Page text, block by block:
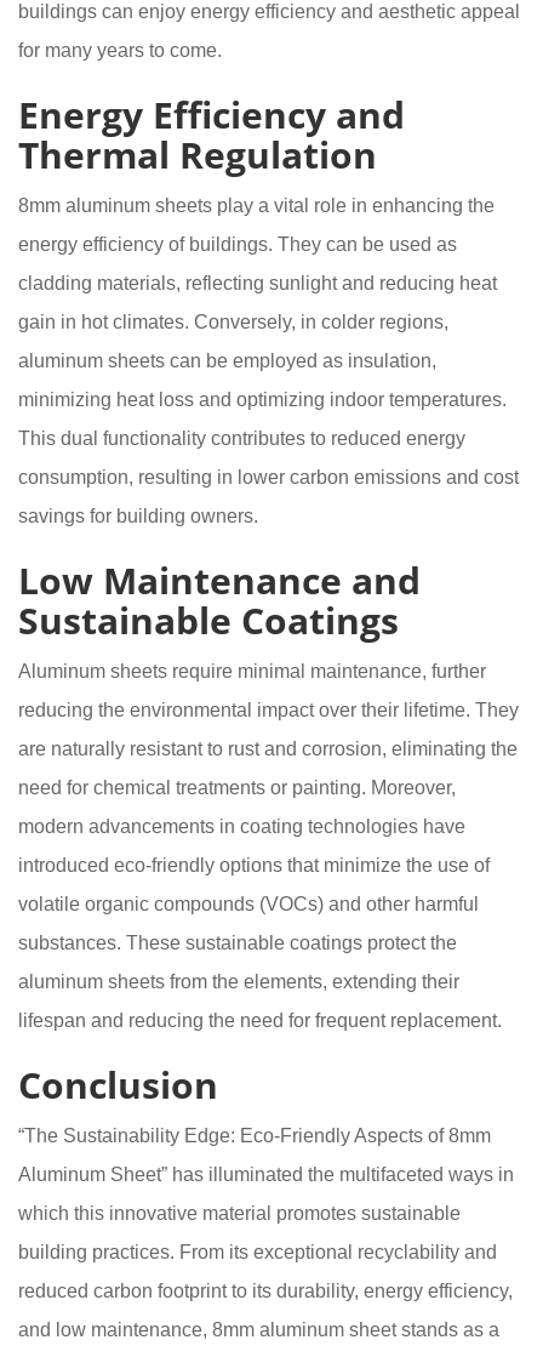
buildings can enjoy energy efficiency and aesthetic appeal
for many years to come.
Energy Efficiency and
Thermal Regulation
8mm aluminum sheets play a vital role in enhancing the
energy efficiency of buildings. They can be used as
cladding materials, reflecting sunlight and reducing heat
gain in hot climates. Conversely, in colder regions,
aluminum sheets can be employed as insulation,
minimizing heat loss and optimizing indoor temperatures.
This dual functionality contributes to reduced energy
consumption, resulting in lower carbon emissions and cost
savings for building owners.
Low Maintenance and
Sustainable Coatings
Aluminum sheets require minimal maintenance, further
reducing the environmental impact over their lifetime. They
are naturally resistant to rust and corrosion, eliminating the
need for chemical treatments or painting. Moreover,
modern advancements in coating technologies have
introduced eco-friendly options that minimize the use of
volatile organic compounds (VOCs) and other harmful
substances. These sustainable coatings protect the
aluminum sheets from the elements, extending their
lifespan and reducing the need for frequent replacement.
Conclusion
“The Sustainability Edge: Eco-Friendly Aspects of 8mm
Aluminum Sheet” has illuminated the multifaceted ways in
which this innovative material promotes sustainable
building practices. From its exceptional recyclability and
reduced carbon footprint to its durability, energy efficiency,
and low maintenance, 8mm aluminum sheet stands as a